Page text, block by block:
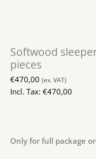
Softwood
pieces
€470,00 (ex. VAT)
Incl. Tax: €470,00
Only for full package